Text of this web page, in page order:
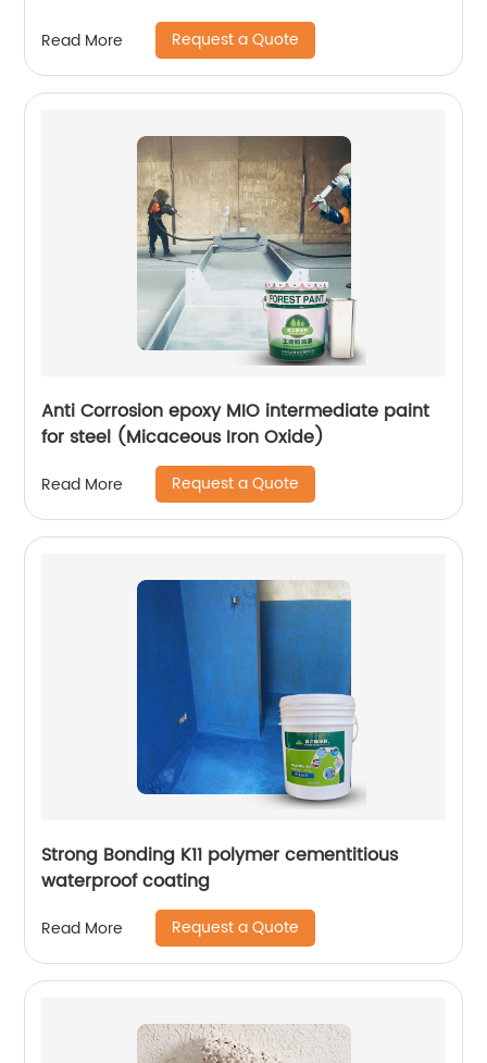
Read More Request a Quote
Anti Corrosion epoxy MIO intermediate paint
for steel (Micaceous Iron Oxide)
Read More Request a Quote
Strong Bonding K11 polymer cementitious
waterproof coating
Read More Request a Quote